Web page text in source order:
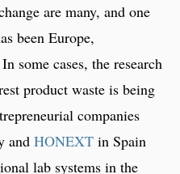
are many, and one
been Europe,
some cases, the research
product waste is being
companies
and HONEXT in Spain
lab systems in the